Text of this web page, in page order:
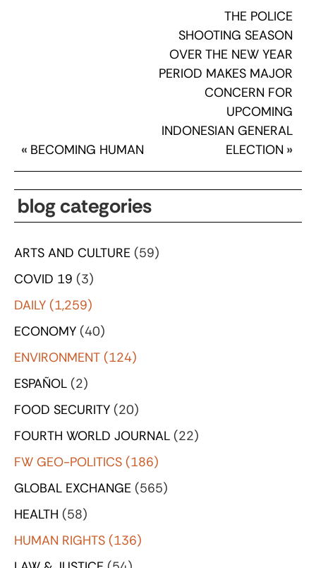
« BECOMING HUMAN
THE POLICE
SHOOTING SEASON
OVER THE NEW YEAR
PERIOD MAKES MAJOR
CONCERN FOR
UPCOMING
INDONESIAN GENERAL
ELECTION »
blog categories
ARTS AND CULTURE (59)
COVID 19 (3)
DAILY (1,259)
ECONOMY (40)
ENVIRONMENT (124)
ESPAÑOL (2)
FOOD SECURITY (20)
FOURTH WORLD JOURNAL (22)
FW GEO-POLITICS (186)
GLOBAL EXCHANGE (565)
HEALTH (58)
HUMAN RIGHTS (136)